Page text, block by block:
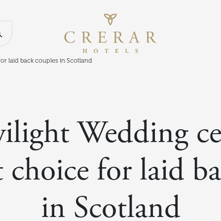
Search our website
laid back couples in Scotland
Wedding
for laid
in Scotland